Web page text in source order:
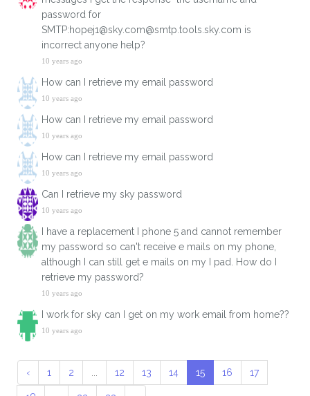
password for
SMTP:hopej1@sky.com@smtp.tools.sky.com is
incorrect anyone help?
10 years ago
How can I retrieve my email password
10 years ago
How can I retrieve my email password
10 years ago
How can I retrieve my email password
10 years ago
Can I retrieve my sky password
10 years ago
I have a replacement I phone 5 and cannot remember
my password so can't receive e mails on my phone,
although I can still get e mails on my I pad. How do I
retrieve my password?
10 years ago
I work for sky can I get on my work email from home??
10 years ago
‹ 1 2 ... 12 13 14 15 16 17